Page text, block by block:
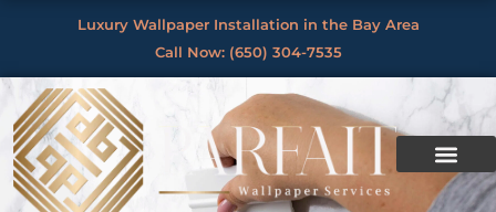
Luxury Wallpaper Installation in the Bay Area
Call Now: (650) 304-7535